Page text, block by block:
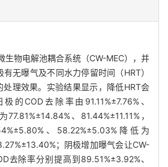
生物电解池耦合系统（CW-MEC），并
无曝气及不同水力停留时间（HRT）
处理效果。实验结果显示，降低HRT会
的COD去除率由91.11%±7.76%、
、81.44%±11.11%，
、58.22%±5.03%降低为
；阴极增加曝气会让CW-
去除率分别提高到89.51%±3.92%、